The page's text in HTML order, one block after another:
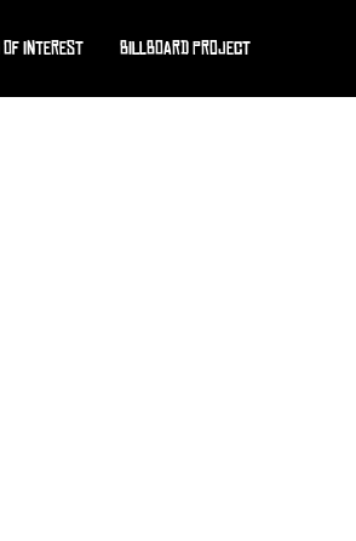
of interest Billboard Project